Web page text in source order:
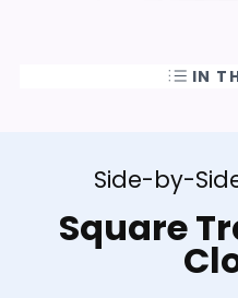
IN
Side-by-
Square